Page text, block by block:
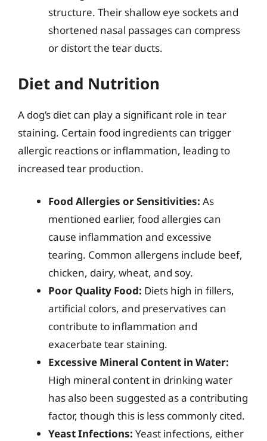
structure. Their shallow eye sockets and
shortened nasal passages can compress
or distort the tear ducts.
Diet and Nutrition
A dog’s diet can play a significant role in tear
staining. Certain food ingredients can trigger
allergic reactions or inflammation, leading to
increased tear production.
Food Allergies or Sensitivities: As
mentioned earlier, food allergies can
cause inflammation and excessive
tearing. Common allergens include beef,
chicken, dairy, wheat, and soy.
Poor Quality Food: Diets high in fillers,
artificial colors, and preservatives can
contribute to inflammation and
exacerbate tear staining.
Excessive Mineral Content in Water:
High mineral content in drinking water
has also been suggested as a contributing
factor, though this is less commonly cited.
Yeast Infections: Yeast infections, either